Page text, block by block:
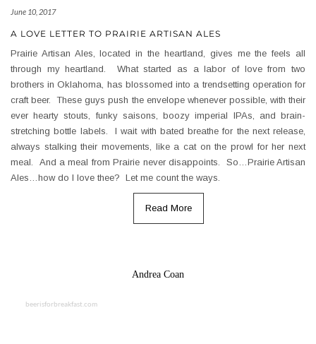
June 10, 2017
A LOVE LETTER TO PRAIRIE ARTISAN ALES
Prairie Artisan Ales, located in the heartland, gives me the feels all
through my heartland. What started as a labor of love from two
brothers in Oklahoma, has blossomed into a trendsetting operation for
craft beer. These guys push the envelope whenever possible, with their
ever hearty stouts, funky saisons, boozy imperial IPAs, and brain-
stretching bottle labels. I wait with bated breathe for the next release,
always stalking their movements, like a cat on the prowl for her next
meal. And a meal from Prairie never disappoints. So…Prairie Artisan
Ales…how do I love thee? Let me count the ways.
Read More
Andrea Coan
beerisforbreakfast.com